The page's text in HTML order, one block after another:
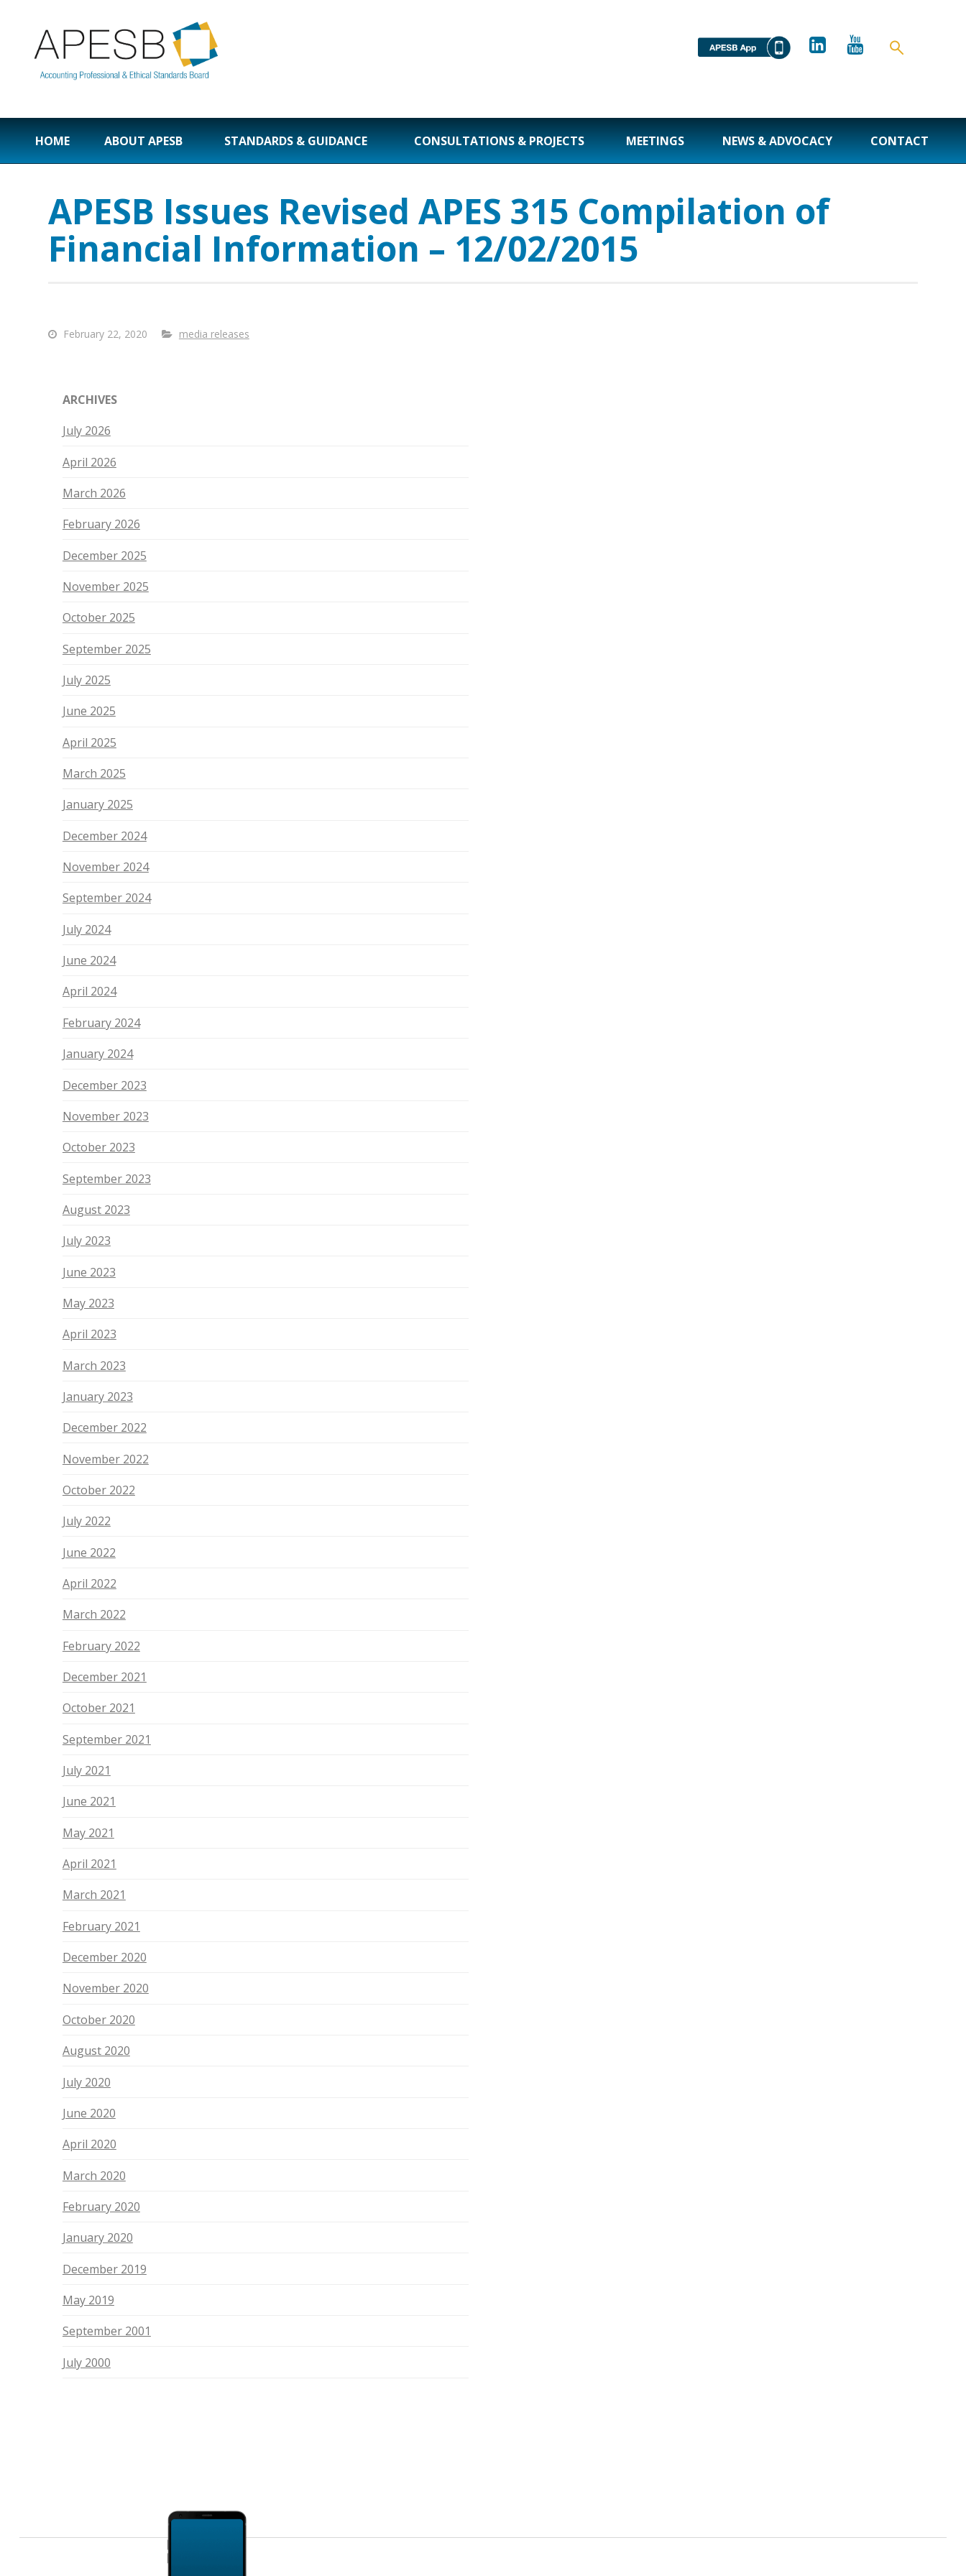
HOME ABOUT APESB STANDARDS & GUIDANCE CONSULTATIONS & PROJECTS MEETINGS NEWS & ADVOCACY CONTACT
APESB Issues Revised APES 315 Compilation of
Financial Information – 12/02/2015
February 22, 2020 media releases
ARCHIVES
July 2026
April 2026
March 2026
February 2026
December 2025
November 2025
October 2025
September 2025
July 2025
June 2025
April 2025
March 2025
January 2025
December 2024
November 2024
September 2024
July 2024
June 2024
April 2024
February 2024
January 2024
December 2023
November 2023
October 2023
September 2023
August 2023
July 2023
June 2023
May 2023
April 2023
March 2023
January 2023
December 2022
November 2022
October 2022
July 2022
June 2022
April 2022
March 2022
February 2022
December 2021
October 2021
September 2021
July 2021
June 2021
May 2021
April 2021
March 2021
February 2021
December 2020
November 2020
October 2020
August 2020
July 2020
June 2020
April 2020
March 2020
February 2020
January 2020
December 2019
May 2019
September 2001
July 2000